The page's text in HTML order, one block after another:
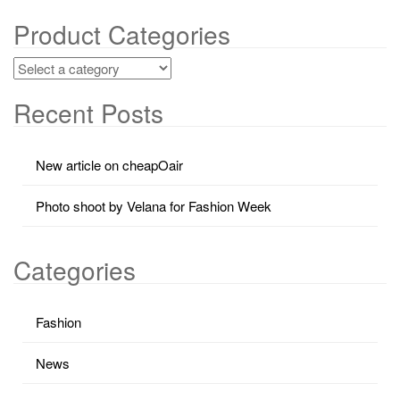
Product Categories
Recent Posts
New article on cheapOair
Photo shoot by Velana for Fashion Week
Categories
Fashion
News